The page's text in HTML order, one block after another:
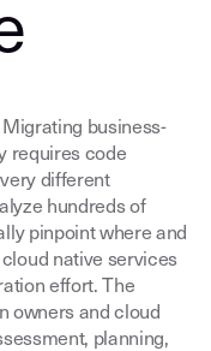
business-
requires code
different
hundreds of
pinpoint where and
native services
effort. The
owners and cloud
planning,